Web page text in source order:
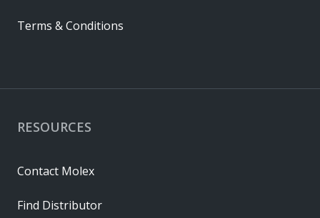
RESOURCES
Contact Molex
Find Distributor
Terms & Conditions